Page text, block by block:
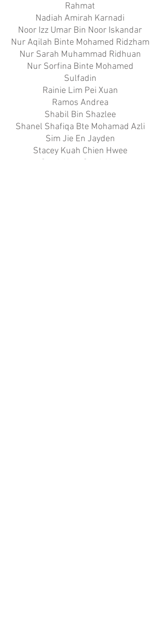
Rahmat
Nadiah Amirah Karnadi
Noor Izz Umar Bin Noor Iskandar
Nur Aqilah Binte Mohamed Ridzham
Nur Sarah Muhammad Ridhuan
Nur Sorfina Binte Mohamed
Sulfadin
Rainie Lim Pei Xuan
Ramos Andrea
Shabil Bin Shazlee
Shanel Shafiqa Bte Mohamad Azli
Sim Jie En Jayden
Stacey Kuah Chien Hwee